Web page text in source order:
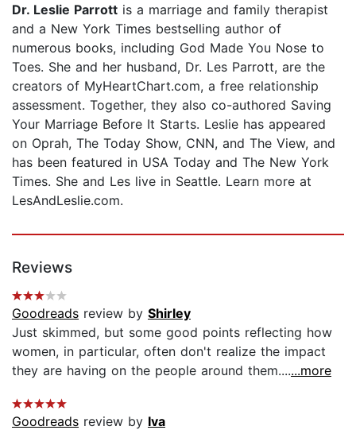
Dr. Leslie Parrott is a marriage and family therapist
and a New York Times bestselling author of
numerous books, including God Made You Nose to
Toes. She and her husband, Dr. Les Parrott, are the
creators of MyHeartChart.com, a free relationship
assessment. Together, they also co-authored Saving
Your Marriage Before It Starts. Leslie has appeared
on Oprah, The Today Show, CNN, and The View, and
has been featured in USA Today and The New York
Times. She and Les live in Seattle. Learn more at
LesAndLeslie.com.
Reviews
Goodreads review by Shirley
Just skimmed, but some good points reflecting how
women, in particular, often don't realize the impact
they are having on the people around them.......more
Goodreads review by Iva